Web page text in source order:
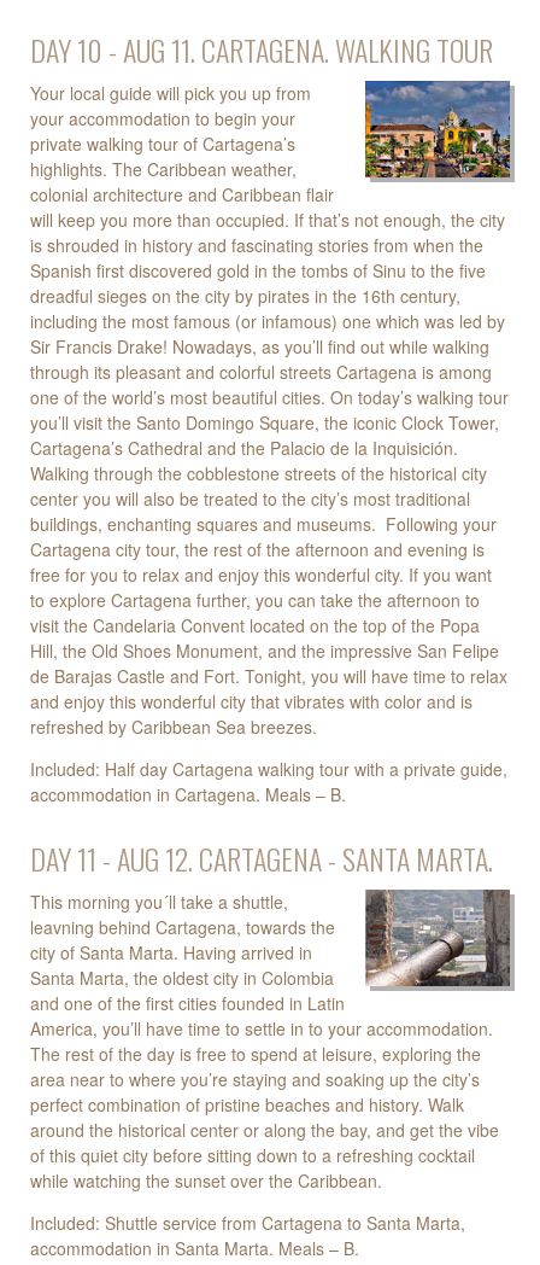
DAY 10 - AUG 11. CARTAGENA. WALKING TOUR
Your local guide will pick you up from
your accommodation to begin your
private walking tour of Cartagena’s
highlights. The Caribbean weather,
colonial architecture and Caribbean flair
will keep you more than occupied. If that’s not enough, the city
is shrouded in history and fascinating stories from when the
Spanish first discovered gold in the tombs of Sinu to the five
dreadful sieges on the city by pirates in the 16th century,
including the most famous (or infamous) one which was led by
Sir Francis Drake! Nowadays, as you’ll find out while walking
through its pleasant and colorful streets Cartagena is among
one of the world’s most beautiful cities. On today’s walking tour
you’ll visit the Santo Domingo Square, the iconic Clock Tower,
Cartagena’s Cathedral and the Palacio de la Inquisición.
Walking through the cobblestone streets of the historical city
center you will also be treated to the city’s most traditional
buildings, enchanting squares and museums. Following your
Cartagena city tour, the rest of the afternoon and evening is
free for you to relax and enjoy this wonderful city. If you want
to explore Cartagena further, you can take the afternoon to
visit the Candelaria Convent located on the top of the Popa
Hill, the Old Shoes Monument, and the impressive San Felipe
de Barajas Castle and Fort. Tonight, you will have time to relax
and enjoy this wonderful city that vibrates with color and is
refreshed by Caribbean Sea breezes.
Included: Half day Cartagena walking tour with a private guide,
accommodation in Cartagena. Meals – B.
DAY 11 - AUG 12. CARTAGENA - SANTA MARTA.
This morning you´ll take a shuttle,
leavning behind Cartagena, towards the
city of Santa Marta. Having arrived in
Santa Marta, the oldest city in Colombia
and one of the first cities founded in Latin
America, you’ll have time to settle in to your accommodation.
The rest of the day is free to spend at leisure, exploring the
area near to where you’re staying and soaking up the city’s
perfect combination of pristine beaches and history. Walk
around the historical center or along the bay, and get the vibe
of this quiet city before sitting down to a refreshing cocktail
while watching the sunset over the Caribbean.
Included: Shuttle service from Cartagena to Santa Marta,
accommodation in Santa Marta. Meals – B.